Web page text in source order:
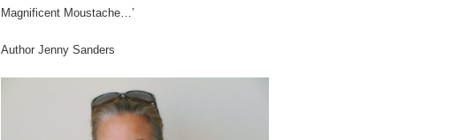
Magnificent Moustache…’
Author Jenny Sanders